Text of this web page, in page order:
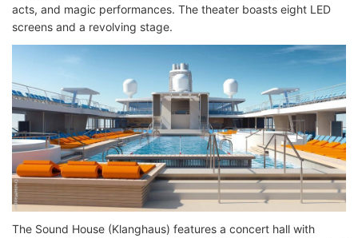
acts, and magic performances. The theater boasts eight LED
screens and a revolving stage.
The Sound House (Klanghaus) features a concert hall with